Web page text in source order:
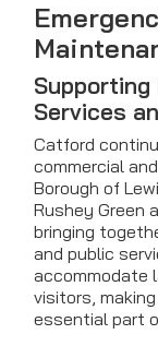
Services
Catford
commercial
Borough of
Rushey Green
bringing
and public
accommodate
visitors,
essential part